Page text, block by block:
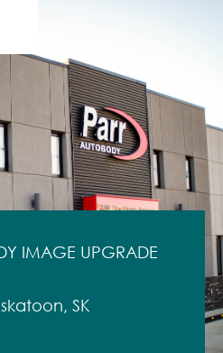
IMAGE UPGRADE
SK